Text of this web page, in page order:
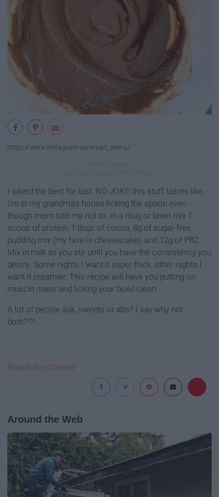
https://www.instagram.com/cari_arena/
I saved the best for last. NO JOKE this stuff tastes like
I'm at my grandma's house licking the spoon even
though mom told me not to. In a mug or bowl mix 1
scoop of protein, 1 tbsp. of cocoa, 8g of sugar-free
pudding mix (my fave is cheesecake), and 12g of PB2.
Mix in milk as you stir until you have the consistency you
desire. Some nights I want it super thick, other nights I
want it creamier. This recipe will have you putting on
muscle mass and licking your bowl clean.
A lot of people ask, sweets or abs? I say why not
both?!?!
Report this Content
Around the Web